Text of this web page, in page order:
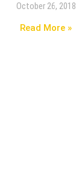
October 26, 2018
Read More »